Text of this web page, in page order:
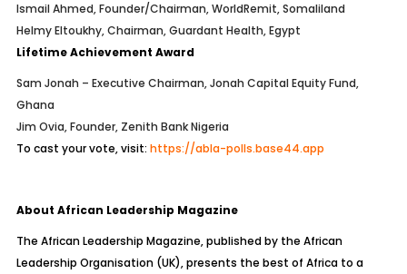
Ismail Ahmed, Founder/Chairman, WorldRemit, Somaliland
Helmy Eltoukhy, Chairman, Guardant Health, Egypt
Lifetime Achievement Award
Sam Jonah – Executive Chairman, Jonah Capital Equity Fund,
Ghana
Jim Ovia, Founder, Zenith Bank Nigeria
To cast your vote, visit: https://abla-polls.base44.app
About African Leadership Magazine
The African Leadership Magazine, published by the African
Leadership Organisation (UK), presents the best of Africa to a